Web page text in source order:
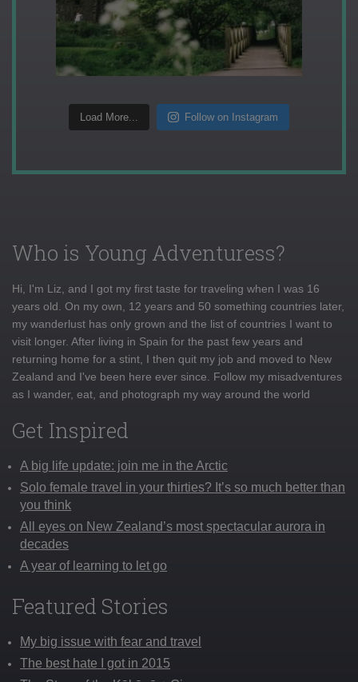
Load More... Follow on Instagram
Who is Young Adventuress?
Hi, I'm Liz, and I got my first taste for traveling when I was 16
years old. On my own, 12 years and 50 something countries later,
my wanderlust has only grown and the list of countries I want to
visit longer. After living in Spain for the past few years and
returning home for a stint, I then quit my job and moved to New
Zealand and I've been here ever since. Follow my misadventures
as I wander, eat, and photograph my way around the world
Get Inspired
A big life update: join me in the Arctic
Solo female travel in your thirties? It’s so much better than
you think
All eyes on New Zealand’s most spectacular aurora in
decades
A year of learning to let go
Featured Stories
My big issue with fear and travel
The best hate I got in 2015